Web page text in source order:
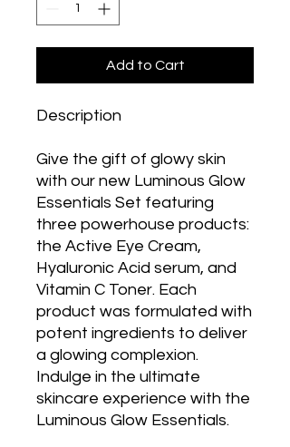
Add to Cart
Description
Give the gift of glowy skin
with our new Luminous Glow
Essentials Set featuring
three powerhouse products:
the Active Eye Cream,
Hyaluronic Acid serum, and
Vitamin C Toner. Each
product was formulated with
potent ingredients to deliver
a glowing complexion.
Indulge in the ultimate
skincare experience with the
Luminous Glow Essentials.